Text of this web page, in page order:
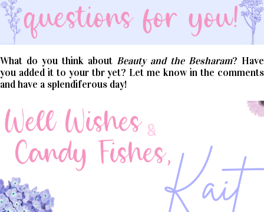
What do you think about Beauty and the Besharam? Have
you added it to your tbr yet? Let me know in the comments
and have a splendiferous day!